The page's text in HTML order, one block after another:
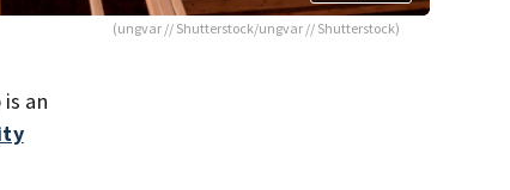
(ungvar // Shutterstock/ungvar // Shutterstock)
an